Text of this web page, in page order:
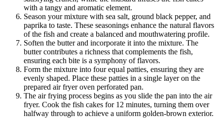
with a tangy and aromatic element.
Season your mixture with sea salt, ground black pepper, and
paprika to taste. These seasonings enhance the natural flavors
of the fish and create a balanced and mouthwatering profile.
Soften the butter and incorporate it into the mixture. The
butter contributes a richness that complements the fish,
ensuring each bite is a symphony of flavors.
Form the mixture into four equal patties, ensuring they are
evenly shaped. Place these patties in a single layer on the
prepared air fryer oven perforated pan.
The air frying process begins as you slide the pan into the air
fryer. Cook the fish cakes for 12 minutes, turning them over
halfway through to achieve a uniform golden-brown exterior.